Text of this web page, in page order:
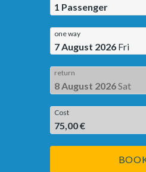
1 Passenger
one way
7 August 2026 Fri
return
8 August 2026Sat
Cost
75,00 €